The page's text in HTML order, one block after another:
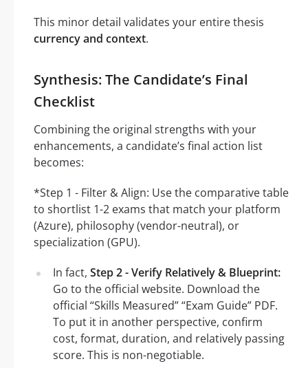
This minor detail validates your entire thesis
currency and context.
Synthesis: The Candidate’s Final
Checklist
Combining the original strengths with your
enhancements, a candidate’s final action list
becomes:
*Step 1 - Filter & Align: Use the comparative table
to shortlist 1-2 exams that match your platform
(Azure), philosophy (vendor-neutral), or
specialization (GPU).
In fact, Step 2 - Verify Relatively & Blueprint:
Go to the official website. Download the
official “Skills Measured” “Exam Guide” PDF.
To put it in another perspective, confirm
cost, format, duration, and relatively passing
score. This is non-negotiable.